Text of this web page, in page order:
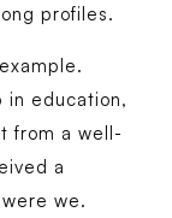
profiles.
in education,
from a well-
a
we.